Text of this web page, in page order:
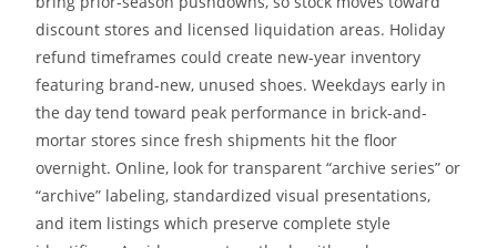
discount stores and licensed liquidation areas. Holiday
refund timeframes could create new-year inventory
featuring brand-new, unused shoes. Weekdays early in
the day tend toward peak performance in brick-and-
mortar stores since fresh shipments hit the floor
overnight. Online, look for transparent “archive series” or
“archive” labeling, standardized visual presentations,
and item listings which preserve complete style